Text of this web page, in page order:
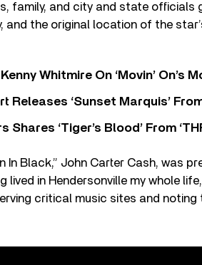
family, and city and state
and the original location of the
Whitmire On ‘Movin’ On’s
Releases ‘Sunset Marquis’
Shares ‘Tiger’s Blood’ From
In Black,” John Carter Cash, was
lived in Hendersonville my whole
critical music sites and